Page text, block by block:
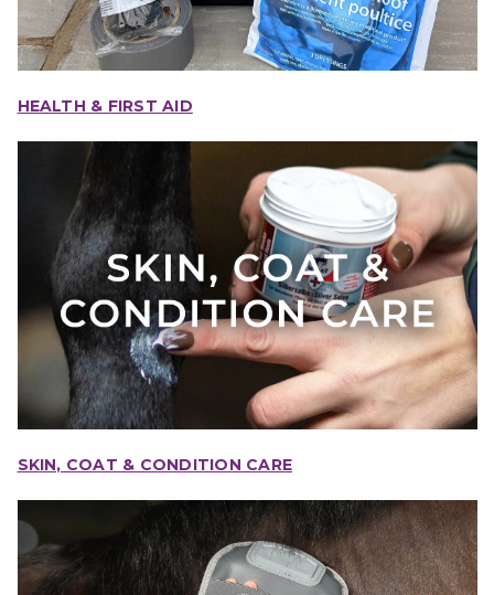
HEALTH & FIRST AID
SKIN, COAT & CONDITION CARE